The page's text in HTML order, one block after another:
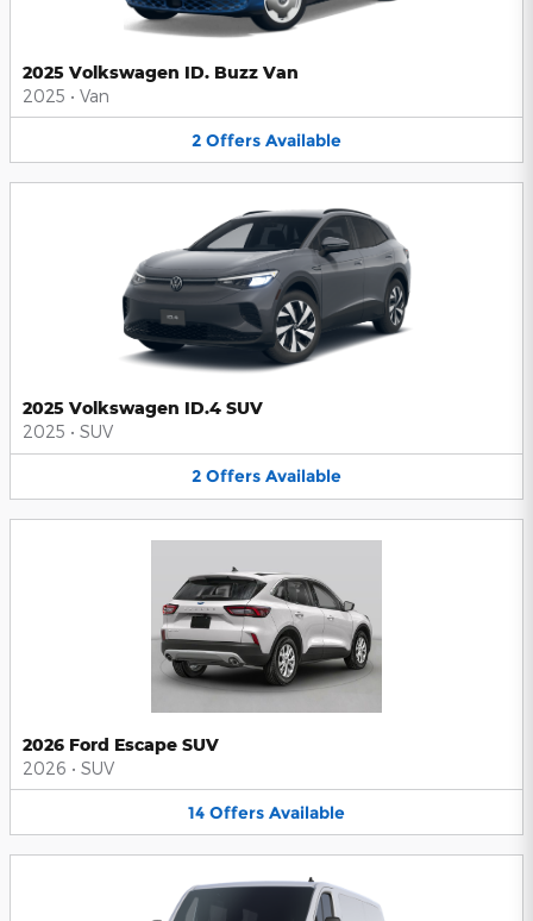
2025 Volkswagen ID. Buzz Van
2025 • Van
2 Offers Available
2025 Volkswagen ID.4 SUV
2025 • SUV
2 Offers Available
2026 Ford Escape SUV
2026 • SUV
14 Offers Available